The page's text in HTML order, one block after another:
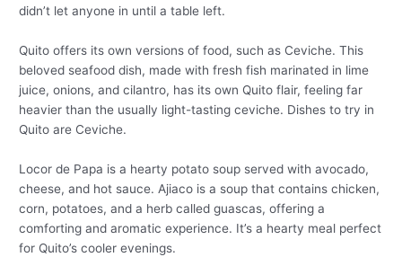
didn’t let anyone in until a table left.
Quito offers its own versions of food, such as Ceviche. This
beloved seafood dish, made with fresh fish marinated in lime
juice, onions, and cilantro, has its own Quito flair, feeling far
heavier than the usually light-tasting ceviche. Dishes to try in
Quito are Ceviche.
Locor de Papa is a hearty potato soup served with avocado,
cheese, and hot sauce. Ajiaco is a soup that contains chicken,
corn, potatoes, and a herb called guascas, offering a
comforting and aromatic experience. It’s a hearty meal perfect
for Quito’s cooler evenings.